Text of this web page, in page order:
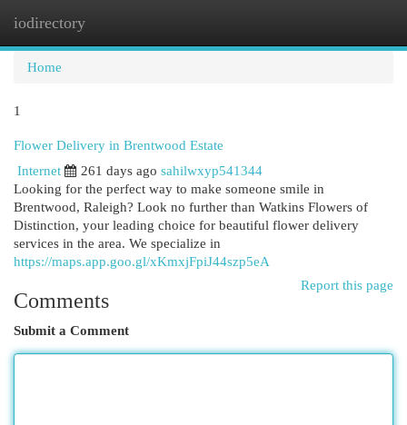
iodirectory
Home
1
Flower Delivery in Brentwood Estate
Internet
261 days ago sahilwxyp541344
Looking for the perfect way to make someone smile in
Brentwood, Raleigh? Look no further than Watkins Flowers of
Distinction, your leading choice for beautiful flower delivery
services in the area. We specialize in
https://maps.app.goo.gl/xKmxjFpiJ44szp5eA
Report this page
Comments
Submit a Comment